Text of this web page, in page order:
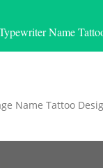
Name
Name Tattoo